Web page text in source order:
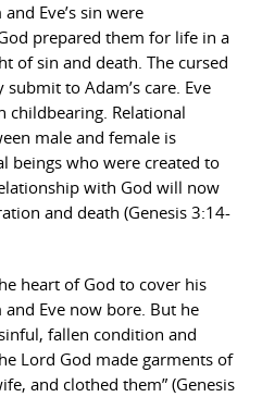
Eve’s sin were
prepared them for life in a
of sin and death. The cursed
to Adam’s care. Eve
childbearing. Relational
male and female is
beings who were created to
with God will now
and death (Genesis 3:14-
heart of God to cover his
Eve now bore. But he
fallen condition and
Lord God made garments of
and clothed them” (Genesis